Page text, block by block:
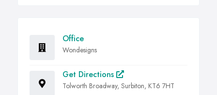
Office
Wondesigns
Get Directions
Tolworth Broadway, Surbiton, KT6 7HT